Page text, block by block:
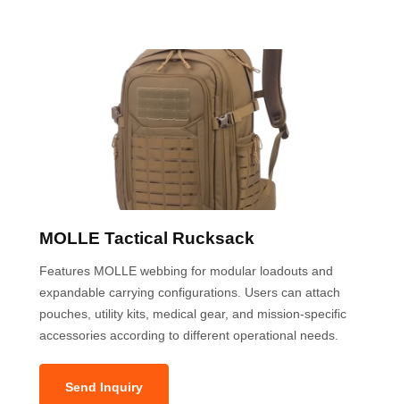
MOLLE Tactical Rucksack
Features MOLLE webbing for modular loadouts and
expandable carrying configurations. Users can attach
pouches, utility kits, medical gear, and mission-specific
accessories according to different operational needs.
Send Inquiry